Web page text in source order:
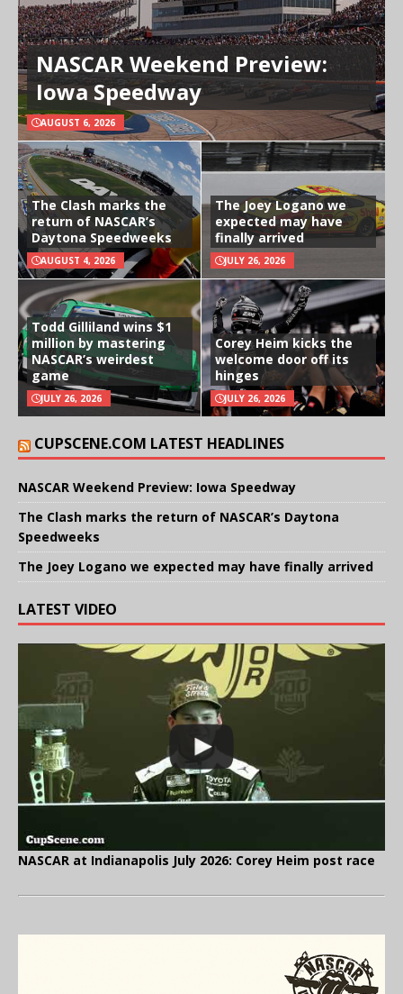
NASCAR Weekend Preview:
Iowa Speedway
AUGUST 6, 2026
The Clash marks the
return of NASCAR’s
Daytona Speedweeks
AUGUST 4, 2026
The Joey Logano we
expected may have
finally arrived
JULY 26, 2026
Todd Gilliland wins $1
million by mastering
NASCAR’s weirdest
game
JULY 26, 2026
Corey Heim kicks the
welcome door off its
hinges
JULY 26, 2026
CUPSCENE.COM LATEST HEADLINES
NASCAR Weekend Preview: Iowa Speedway
The Clash marks the return of NASCAR’s Daytona
Speedweeks
The Joey Logano we expected may have finally arrived
LATEST VIDEO
NASCAR at Indianapolis July 2026: Corey Heim post race